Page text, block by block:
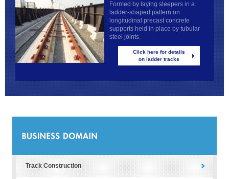
Formed by laying sleepers in a
ladder-shaped pattern on
longitudinal precast concrete
supports held in place by tubular
steel joints.
Click here for details
on ladder tracks
Track Construction